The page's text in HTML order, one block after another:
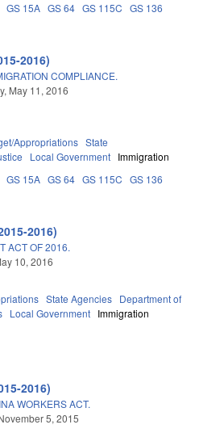
GS 15A GS 64 GS 115C GS 136
2016)
COMPLIANCE.
May 11, 2016
Appropriations State
Local Government Immigration
GS 15A GS 64 GS 115C GS 136
2016)
ACT OF 2016.
10, 2016
State Agencies Department of
Local Government Immigration
2016)
WORKERS ACT.
5, 2015